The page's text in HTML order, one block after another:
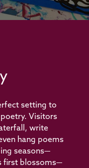
setting to
Visitors
write
hang poems
seasons—
first blossoms—